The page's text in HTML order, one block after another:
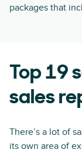
packages that
Top 19
sales
There’s a lot of
its own area of